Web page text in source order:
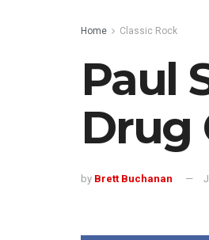
Home Classic Rock
Paul
Drug
by Brett Buchanan